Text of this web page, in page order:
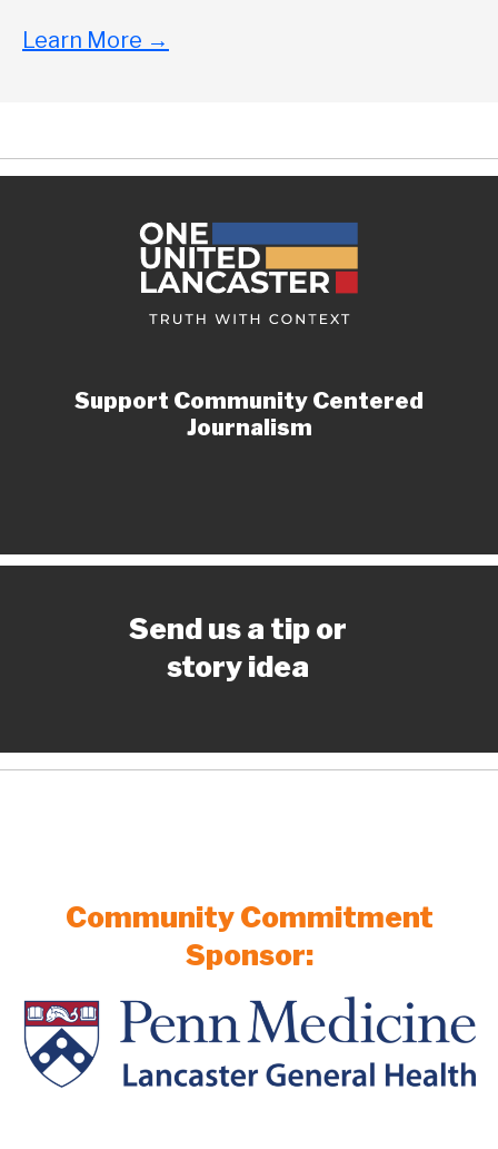
Learn More →
Support Community Centered
Journalism
Send us a tip or
story idea
Community Commitment
Sponsor: